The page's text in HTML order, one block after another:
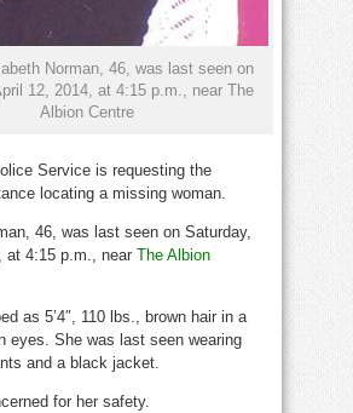
Norman, 46, was last seen on
12, 2014, at 4:15 p.m., near The
Albion Centre
Service is requesting the
locating a missing woman.
46, was last seen on Saturday,
at 4:15 p.m., near The Albion
as 5’4″, 110 lbs., brown hair in a
eyes. She was last seen wearing
and a black jacket.
for her safety.